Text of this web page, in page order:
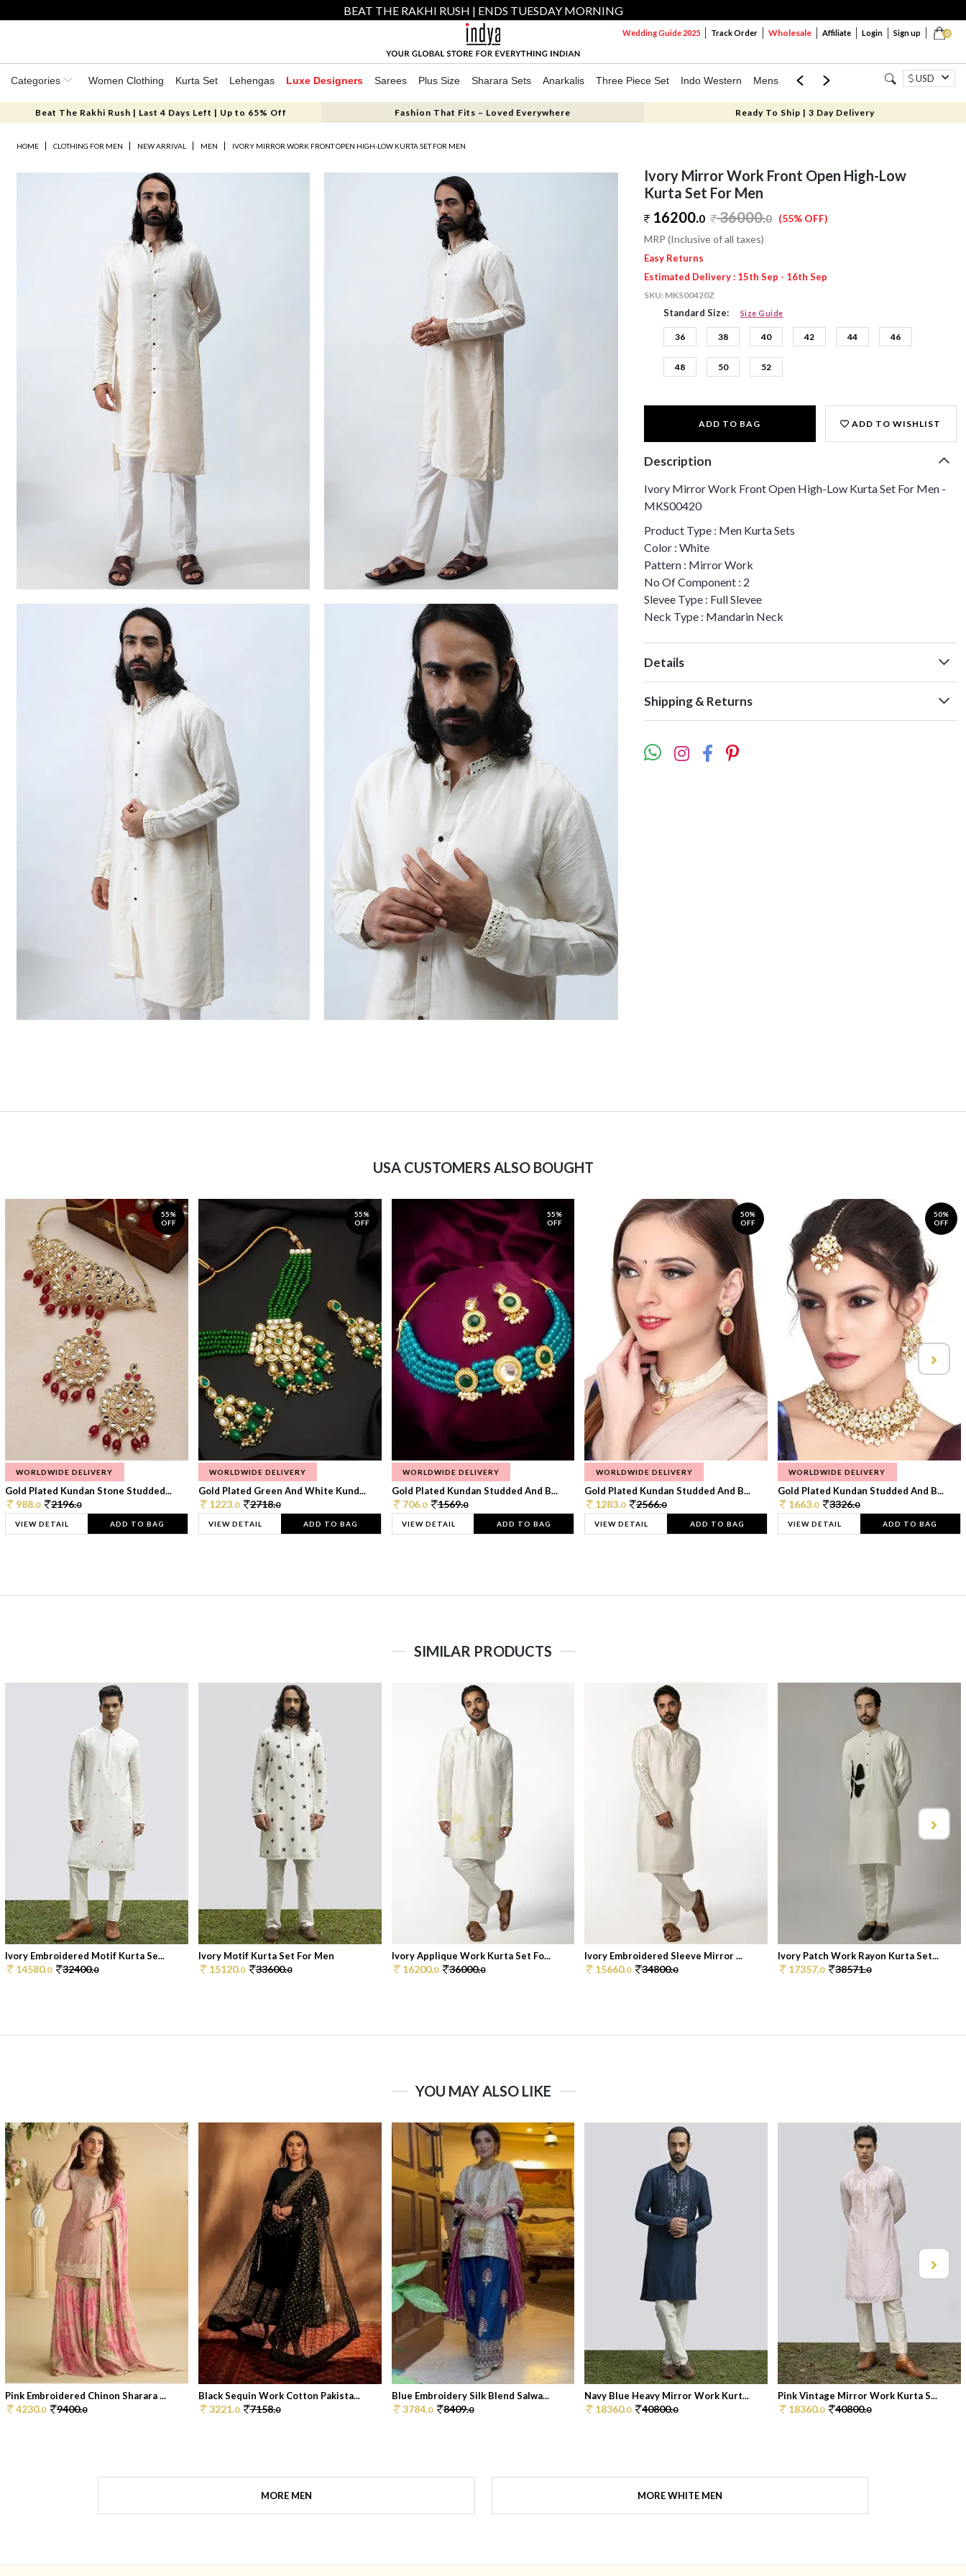
BEAT THE RAKHI RUSH | ENDS TUESDAY MORNING
0
Wedding Guide 2025 Track Order Wholesale Affiliate Login Sign up
Categories Women Clothing Kurta Set Lehengas Luxe Designers Sarees Plus Size Sharara Sets Anarkalis Three Piece Set Indo Western Mens Mom & Mini USD
Beat The Rakhi Rush | Last 4 Days Left | Up to 65% Off Fashion That Fits – Loved Everywhere Ready To Ship | 3 Day Delivery
HOME CLOTHING FOR MEN NEW ARRIVAL MEN IVORY MIRROR WORK FRONT OPEN HIGH-LOW KURTA SET FOR MEN
Ivory Mirror Work Front Open High-Low
Kurta Set For Men
16200.0 36000.0 (55% OFF)
MRP (Inclusive of all taxes)
Easy Returns
Estimated Delivery : 15th Sep - 16th Sep
SKU: MKS00420Z
Standard Size: Size Guide
36 38 40 42 44 46
48 50 52
ADD TO BAG ADD TO WISHLIST
Description
Ivory Mirror Work Front Open High-Low Kurta Set For Men -
MKS00420
Product Type : Men Kurta Sets
Color : White
Pattern : Mirror Work
No Of Component : 2
Slevee Type : Full Slevee
Neck Type : Mandarin Neck
Details
Shipping & Returns
USA CUSTOMERS ALSO BOUGHT
55%
OFF
WORLDWIDE DELIVERY
Gold Plated Kundan Stone Studded...
988.0 2196.0
VIEW DETAIL ADD TO BAG
55%
OFF
WORLDWIDE DELIVERY
Gold Plated Green And White Kund...
1223.0 2718.0
VIEW DETAIL ADD TO BAG
55%
OFF
WORLDWIDE DELIVERY
Gold Plated Kundan Studded And B...
706.0 1569.0
VIEW DETAIL ADD TO BAG
50%
OFF
WORLDWIDE DELIVERY
Gold Plated Kundan Studded And B...
1283.0 2566.0
VIEW DETAIL ADD TO BAG
50%
OFF
WORLDWIDE DELIVERY
Gold Plated Kundan Studded And B...
1663.0 3326.0
VIEW DETAIL ADD TO BAG
SIMILAR PRODUCTS
Ivory Embroidered Motif Kurta Se...
14580.0 32400.0
Ivory Motif Kurta Set For Men
15120.0 33600.0
Ivory Applique Work Kurta Set Fo...
16200.0 36000.0
Ivory Embroidered Sleeve Mirror ...
15660.0 34800.0
Ivory Patch Work Rayon Kurta Set...
17357.0 38571.0
YOU MAY ALSO LIKE
Pink Embroidered Chinon Sharara ...
4230.0 9400.0
Black Sequin Work Cotton Pakista...
3221.0 7158.0
Blue Embroidery Silk Blend Salwa...
3784.0 8409.0
Navy Blue Heavy Mirror Work Kurt...
18360.0 40800.0
Pink Vintage Mirror Work Kurta S...
18360.0 40800.0
MORE MEN MORE WHITE MEN